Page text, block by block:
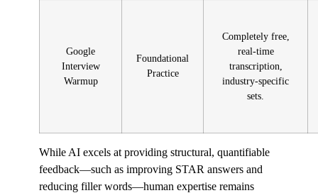
Google
Interview
Warmup
Foundational
Practice
Completely free,
real-time
transcription,
industry-specific
sets.
While AI excels at providing structural, quantifiable
feedback—such as improving STAR answers and
reducing filler words—human expertise remains